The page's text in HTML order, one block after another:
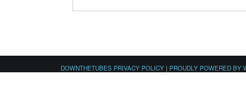
DOWNTHETUBES PRIVACY POLICY | PROUDLY POWERED BY